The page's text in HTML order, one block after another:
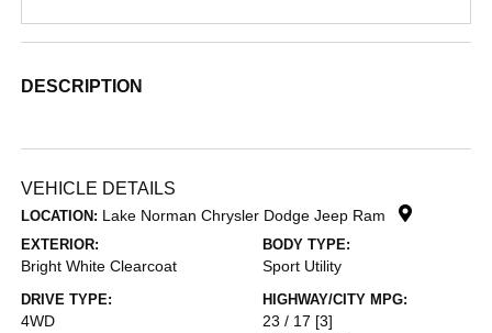
DESCRIPTION
VEHICLE DETAILS
LOCATION: Lake Norman Chrysler Dodge Jeep Ram
EXTERIOR:
Bright White Clearcoat
BODY TYPE:
Sport Utility
DRIVE TYPE:
4WD
HIGHWAY/CITY MPG:
23 / 17 [3]